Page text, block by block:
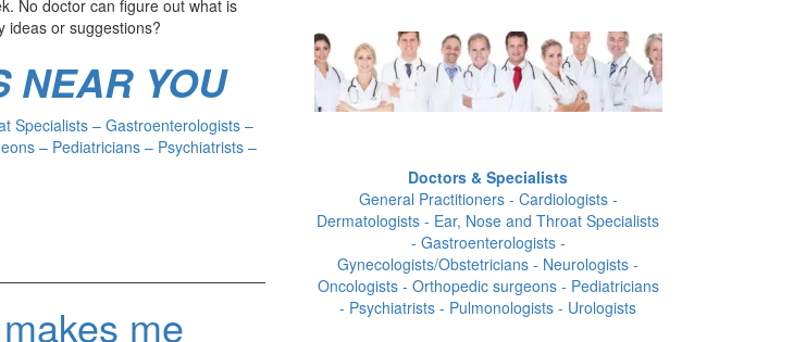
No doctor can figure out what is
ideas or suggestions?
NEAR YOU
Specialists – Gastroenterologists –
– Pediatricians – Psychiatrists –
me
Doctors & Specialists
General Practitioners - Cardiologists -
Dermatologists - Ear, Nose and Throat Specialists
- Gastroenterologists -
Gynecologists/Obstetricians - Neurologists -
Oncologists - Orthopedic surgeons - Pediatricians
- Psychiatrists - Pulmonologists - Urologists